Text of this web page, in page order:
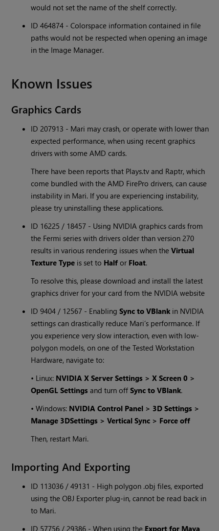
would not set the name of the shelf correctly.
ID 464874 - Colorspace information contained in file
paths would not be respected when opening an image
in the Image Manager.
Known Issues
Graphics Cards
ID 207913 - Mari may crash, or operate with lower than
expected performance, when using recent graphics
drivers with some AMD cards.
There have been reports that Plays.tv and Raptr, which
come bundled with the AMD FirePro drivers, can cause
instability in Mari. If you are experiencing instability,
please try uninstalling these applications.
ID 16225 / 18457 - Using NVIDIA graphics cards from
the Fermi series with drivers older than version 270
results in various rendering issues when theVirtual
Texture Type is set to Half or Float.
To resolve this, please download and install the latest
graphics driver for your card from the NVIDIA website
ID 9404 / 12567 - EnablingSync to VBlank in NVIDIA
settings can drastically reduce Mari’s performance. If
you experience very slow interaction, even with low-
polygon models, on one of the Tested Workstation
Hardware, navigate to:
• Linux: NVIDIA X Server Settings > X Screen 0 >
OpenGL Settings and turn offSync to VBlank.
• Windows: NVIDIA Control Panel > 3D Settings >
Manage 3DSettings > Vertical Sync > Force off
Then, restart Mari.
Importing And Exporting
ID 113036 / 49131 - High polygon .obj files, exported
using the OBJ Exporter plug-in, cannot be read back in
to Mari.
ID 57756 / 29386 - When using the Export for Maya